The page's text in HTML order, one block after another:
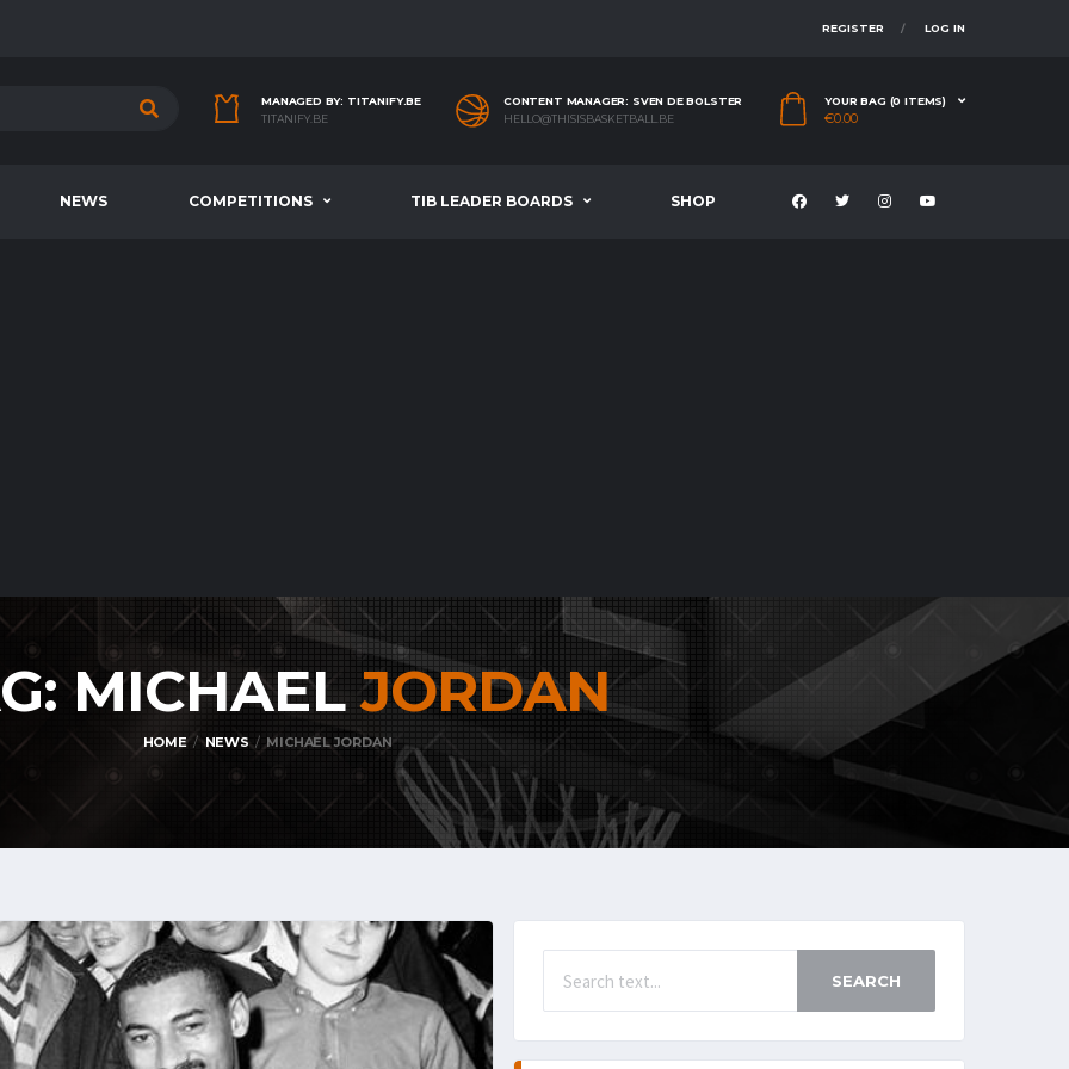
REGISTER LOG IN
MANAGED BY: TITANIFY.BE
TITANIFY.BE
CONTENT MANAGER: SVEN DE BOLSTER
HELLO@THISISBASKETBALL.BE
YOUR BAG (0 ITEMS)
€0.00
NEWS COMPETITIONS TIB LEADER BOARDS SHOP
MICHAELJORDAN
HOME NEWS MICHAEL JORDAN
SEARCH